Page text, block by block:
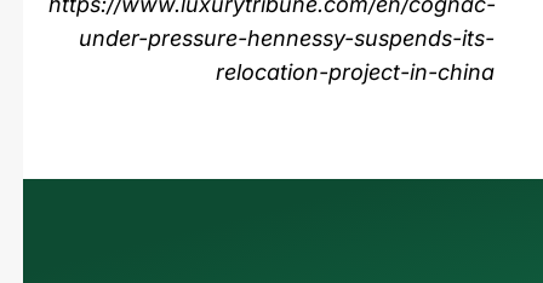
under-pressure-hennessy-suspends-its-
relocation-project-in-china